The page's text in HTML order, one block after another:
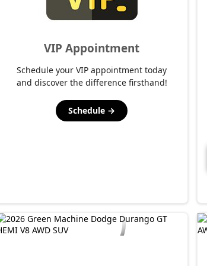
VIP Appointment
Schedule your VIP appointment today
and discover the difference firsthand!
Schedule →